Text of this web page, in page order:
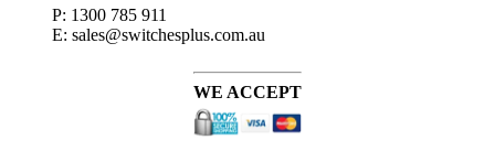
P: 1300 785 911
E: sales@switchesplus.com.au
WE ACCEPT